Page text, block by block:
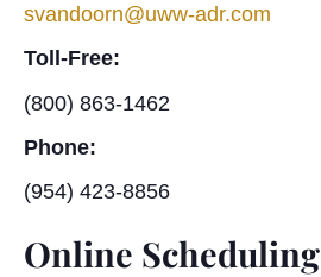
svandoorn@uww-adr.com
Toll-Free:
(800) 863-1462
Phone:
(954) 423-8856
Online Scheduling